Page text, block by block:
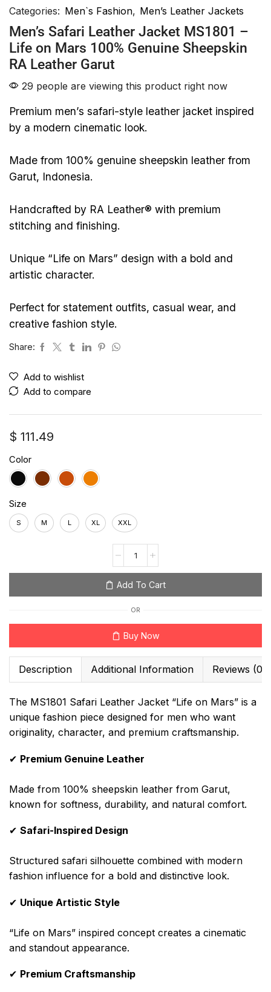
of
Categories: Men`s Fashion, Men’s Leather Jackets
Men’s Safari Leather Jacket MS1801 –
Life on Mars 100% Genuine Sheepskin
RA Leather Garut
29 people are viewing this product right now
Premium men’s safari-style leather jacket inspired
by a modern cinematic look.
Made from 100% genuine sheepskin leather from
Garut, Indonesia.
Handcrafted by RA Leather® with premium
stitching and finishing.
Unique “Life on Mars” design with a bold and
artistic character.
Perfect for statement outfits, casual wear, and
creative fashion style.
Share:
Add to wishlist
Add to compare
$ 111.49
Color
Size
S M L XL XXL
Add To Cart
OR
Buy Now
Description Additional Information Reviews (0)
The MS1801 Safari Leather Jacket “Life on Mars” is a
unique fashion piece designed for men who want
originality, character, and premium craftsmanship.
✔ Premium Genuine Leather
Made from 100% sheepskin leather from Garut,
known for softness, durability, and natural comfort.
✔ Safari-Inspired Design
Structured safari silhouette combined with modern
fashion influence for a bold and distinctive look.
✔ Unique Artistic Style
“Life on Mars” inspired concept creates a cinematic
and standout appearance.
✔ Premium Craftsmanship